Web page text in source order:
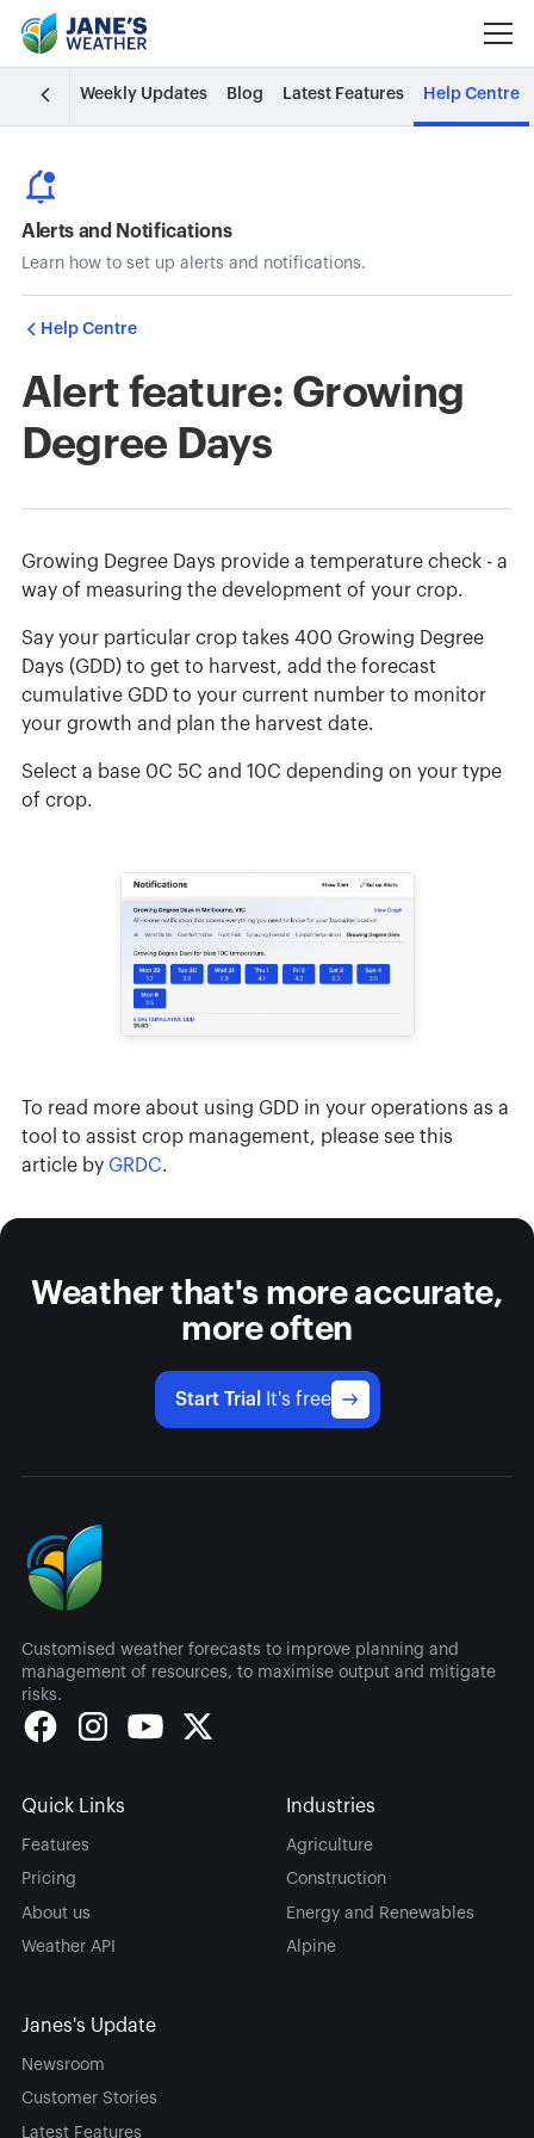
Weekly Updates Blog Latest Features Help Centre
Alerts and Notifications
Learn how to set up alerts and notifications.
Help Centre
Alert feature: Growing
Degree Days
Growing Degree Days provide a temperature check - a
way of measuring the development of your crop.
Say your particular crop takes 400 Growing Degree
Days (GDD) to get to harvest, add the forecast
cumulative GDD to your current number to monitor
your growth and plan the harvest date.
Select a base 0C 5C and 10C depending on your type
of crop.
To read more about using GDD in your operations as a
tool to assist crop management, please see this
article by GRDC.
Weather that's more accurate,
more often
Start Trial It's free
Customised weather forecasts to improve planning and
management of resources, to maximise output and mitigate
risks.
Quick Links
Features
Pricing
About us
Weather API
Industries
Agriculture
Construction
Energy and Renewables
Alpine
Janes's Update
Newsroom
Customer Stories
Latest Features